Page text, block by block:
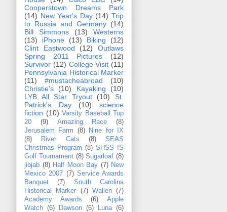
Cooperstown Dreams Park
(14) New Year's Day (14) Trip
to Russia and Germany (14)
Bill Simmons
(13)
Westerns
(13)
iPhone (13) Biking
(12)
Clint Eastwood
(12)
Outlaws
Spring 2011 Pictures
(12)
Survivor (12) College Visit (11)
Pennsylvania Historical Marker
(11)
#mustacheabroad
(10)
Christie's
(10) Kayaking
(10)
LYB All Star Tryout
(10)
St.
Patrick's Day
(10)
science
fiction (10) Varsity Baseball Top
20
(9) Amazing Race
(8)
Jerusalem Farm
(8)
Nine for IX
(8)
River Cats (8)
SEAS
Christmas Program (8) SHSS IS
Golf Tournament (8) Sugarloaf (8)
jibjab (8) Half Moon Bay (7) New
Mexico 2007 (7) Service Awards
Banquet
(7)
South Carolina
Historical Marker
(7) Wallen (7)
Academy Awards
(6)
Apple
Watch (6) Dawson (6) Luna (6)